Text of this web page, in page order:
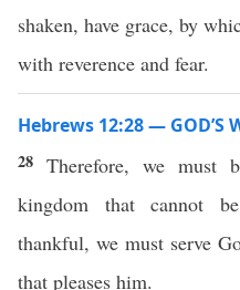
shaken, have grace, by
with reverence and fear.
Hebrews 12:28 — GOD’S
28 Therefore, we must
kingdom that cannot
thankful, we must serve
that pleases him.